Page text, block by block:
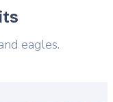
eagles.